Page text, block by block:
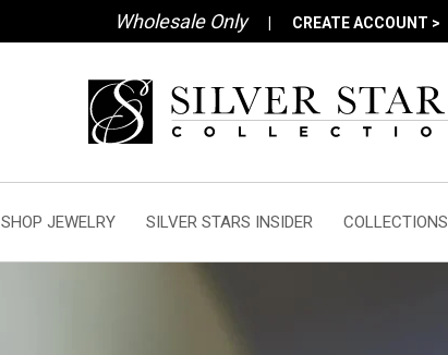
Wholesale Only CREATE ACCOUNT >
SHOP JEWELRY SILVER STARS INSIDER COLLECTIONS